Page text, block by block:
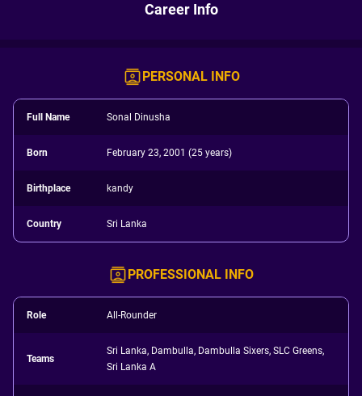
Career Info
PERSONAL INFO
Full Name Sonal Dinusha
Born February 23, 2001 (25 years)
Birthplace kandy
Country Sri Lanka
PROFESSIONAL INFO
Role All-Rounder
Teams
Sri Lanka, Dambulla, Dambulla Sixers, SLC Greens,
Sri Lanka A